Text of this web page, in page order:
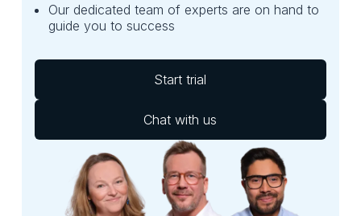
Our dedicated team of experts are on hand to
guide you to success
Start trial
Chat with us